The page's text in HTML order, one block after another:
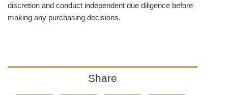
discretion and conduct independent due diligence before
making any purchasing decisions.
Share